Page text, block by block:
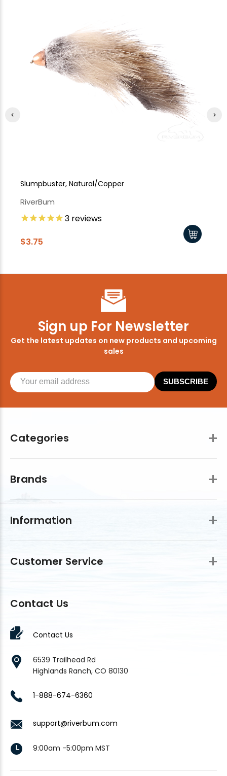
Slumpbuster, Natural/Copper
RiverBum
3 reviews
$3.75
Categories
Brands
Information
Customer Service
Contact Us
Contact Us
6539 Trailhead Rd
Highlands Ranch, CO 80130
1-888-674-6360
support@riverbum.com
9:00am -5:00pm MST
Sign up For Newsletter
Get the latest updates on new products and upcoming
sales
SUBSCRIBE